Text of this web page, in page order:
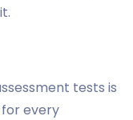
tests is
every